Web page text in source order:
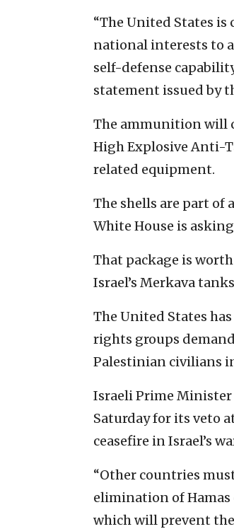
“The United States
national interests to
self-defense
statement issued by
The ammunition will
High Explosive Anti-
related equipment.
The shells are part of
White House is
That package is
Israel’s Merkava
The United States
rights groups
Palestinian civilians
Israeli Prime
Saturday for its veto
ceasefire in Israel’s
“Other countries
elimination of Hamas
which will prevent